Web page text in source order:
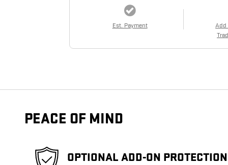
Est. Payment
Add
PEACE OF MIND
OPTIONAL ADD-ON PROTECTION